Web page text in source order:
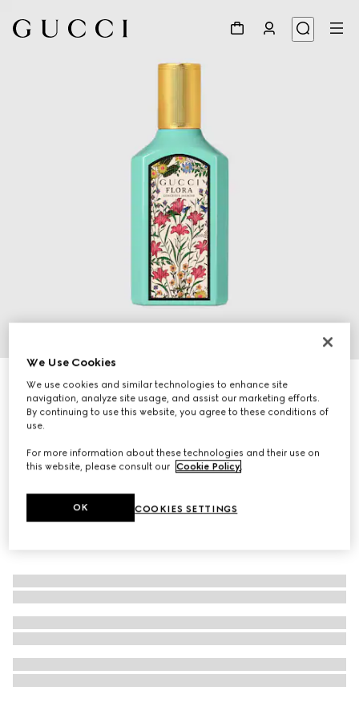
Gucci Flora Gorgeous Jasmine, 50ml, eau de parfum
CA$173
We Use Cookies
We use cookies and similar technologies to enhance site
navigation, analyze site usage, and assist our marketing efforts.
By continuing to use this website, you agree to these conditions of
use.
For more information about these technologies and their use on
this website, please consult our Cookie Policy.
COOKIES SETTINGS
OK